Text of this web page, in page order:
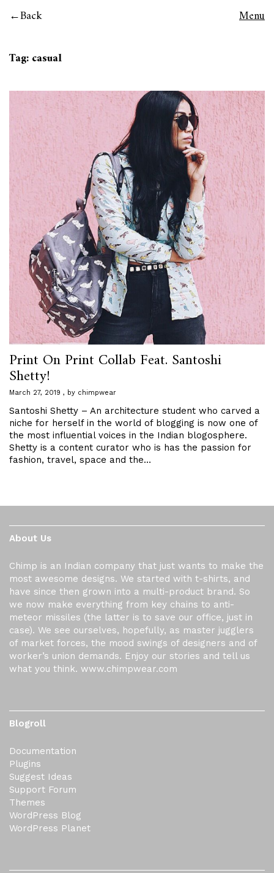
Back Menu
Tag:casual
Print On Print Collab Feat. Santoshi
Shetty!
March 27, 2019 by chimpwear
Santoshi Shetty – An architecture student who carved a
niche for herself in the world of blogging is now one of
the most influential voices in the Indian blogosphere.
Shetty is a content curator who is has the passion for
fashion, travel, space and the…
About Us
Chimp is an Indian company that just wants to make the
most awesome designs. We started with t-shirts, and
have since then grown into a multi-product brand. So
we now make everything from key chains to anti-
meteor missiles (the latter is to save our office, just in
case). We see ourselves, hopefully, as master jugglers
of market forces, the mood swings of designers and of
worker’s union demands. Enjoy our stories and tell us
what you think. www.chimpwear.com
Blogroll
Documentation
Plugins
Suggest Ideas
Support Forum
Themes
WordPress Blog
WordPress Planet